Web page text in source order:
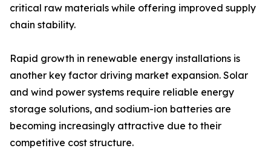
critical raw materials while offering improved supply
chain stability.
Rapid growth in renewable energy installations is
another key factor driving market expansion. Solar
and wind power systems require reliable energy
storage solutions, and sodium-ion batteries are
becoming increasingly attractive due to their
competitive cost structure.